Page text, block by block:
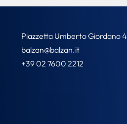
Piazzetta Umberto Giordano 4
balzan@balzan.it
+39 02 7600 2212